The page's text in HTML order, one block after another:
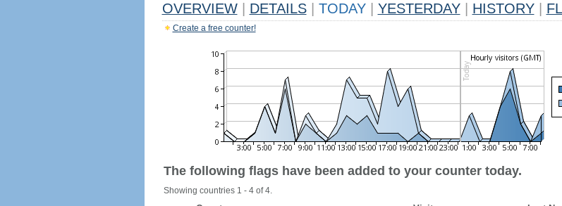
OVERVIEW DETAILS TODAY YESTERDAY HISTORY
Create a free counter!
The following flags have been added to your counter today.
Showing countries 1 - 4 of 4.